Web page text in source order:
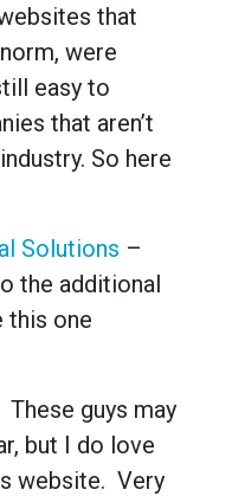
that
were
easy to
that aren’t
So here
Solutions –
the additional
this one
These guys may
but I do love
website. Very